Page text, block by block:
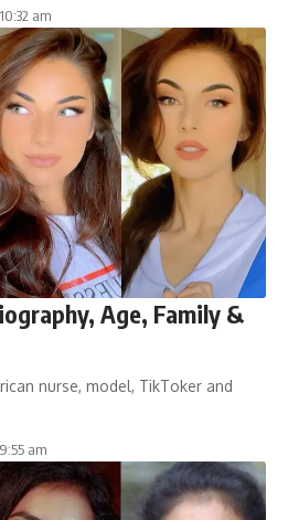
am
Age, Family &
nurse, model, TikToker and
am